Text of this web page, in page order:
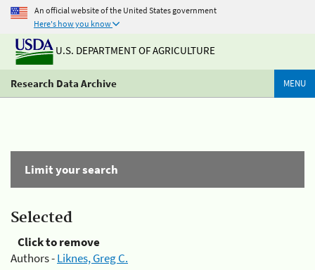
An official website of the United States government
Here's how you know
U.S. DEPARTMENT OF AGRICULTURE
Research Data Archive MENU
Limit your search
Selected
Click to remove
Authors -Liknes, Greg C.